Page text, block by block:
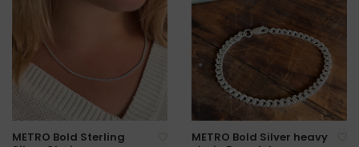
METRO Bold Sterling
METRO Bold Silver heavy